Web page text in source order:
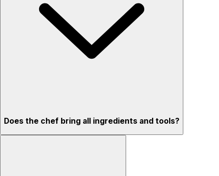
Does the chef bring all ingredients and tools?